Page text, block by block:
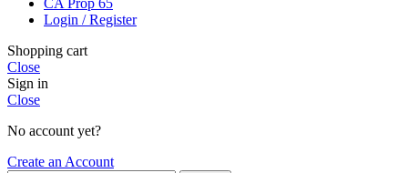
CA Prop 65
Login / Register
Shopping cart
Close
Sign in
Close
No account yet?
Create an Account